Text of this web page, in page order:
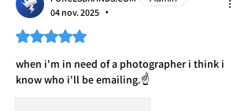
04 nov. 2025 •
Noté 5 étoiles sur 5.
when i'm in need of a photographer i think i
know who i'll be emailing.☝️